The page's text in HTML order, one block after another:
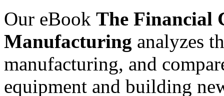
Our eBook The Financial
Manufacturing analyzes
manufacturing, and
equipment and building